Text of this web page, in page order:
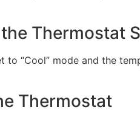
Thermostat
to “Cool” mode and the
Thermostat